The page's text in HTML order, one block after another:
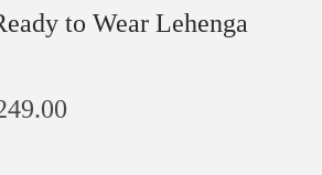
to Wear Lehenga